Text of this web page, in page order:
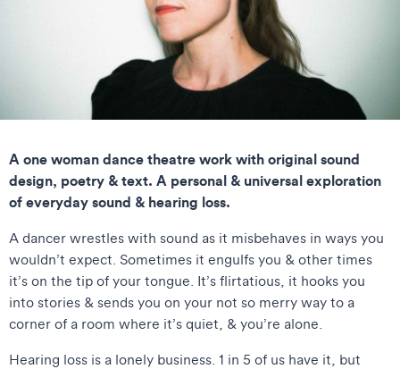
A one woman dance theatre work with original sound
design, poetry & text. A personal & universal exploration
of everyday sound & hearing loss.
A dancer wrestles with sound as it misbehaves in ways you
wouldn’t expect. Sometimes it engulfs you & other times
it’s on the tip of your tongue. It’s flirtatious, it hooks you
into stories & sends you on your not so merry way to a
corner of a room where it’s quiet, & you’re alone.
Hearing loss is a lonely business. 1 in 5 of us have it, but